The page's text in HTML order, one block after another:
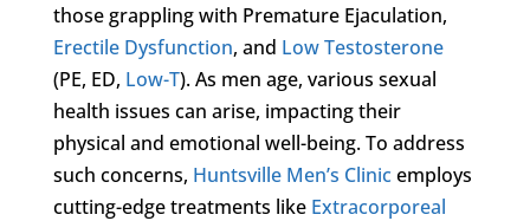
those grappling with Premature Ejaculation,
Erectile Dysfunction, and Low Testosterone
(PE, ED, Low-T). As men age, various sexual
health issues can arise, impacting their
physical and emotional well-being. To address
such concerns, Huntsville Men’s Clinicemploys
cutting-edge treatments like Extracorporeal